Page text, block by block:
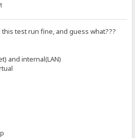
test run fine, and guess what???
and internal(LAN)